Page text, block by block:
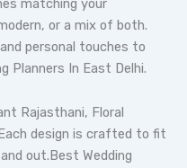
matching your
or a mix of both.
personal touches to
Planners In East Delhi.
Rajasthani, Floral
design is crafted to fit
out.Best Wedding